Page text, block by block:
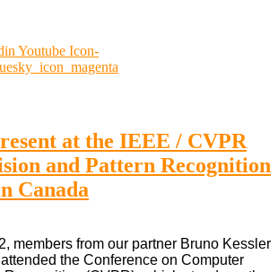
Youtube Icon-
at the IEEE / CVPR
and Pattern Recognition
Canada
members from our partner Bruno Kessler
the Conference on Computer